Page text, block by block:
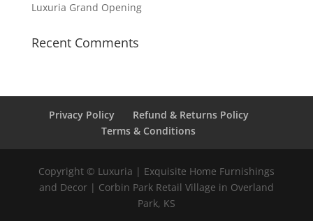
Luxuria Grand Opening
Recent Comments
Privacy Policy
Refund & Returns Policy
Terms & Conditions
Copyright © Luxuria | Exquisite Home Furnishings
and Decor | Corbin Park Retail Village in Overland
Park, KS